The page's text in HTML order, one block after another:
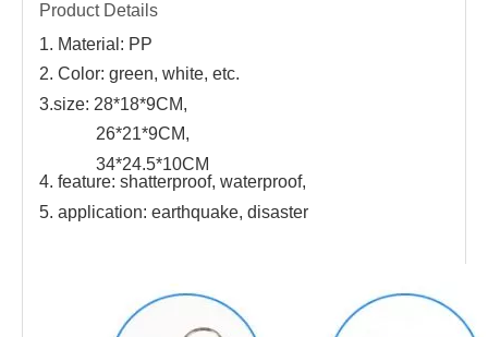
Product Details
1. Material: PP
2. Color: green, white, etc.
3.size: 28*18*9CM,
26*21*9CM,
34*24.5*10CM
4. feature: shatterproof, waterproof,
5. application: earthquake, disaster